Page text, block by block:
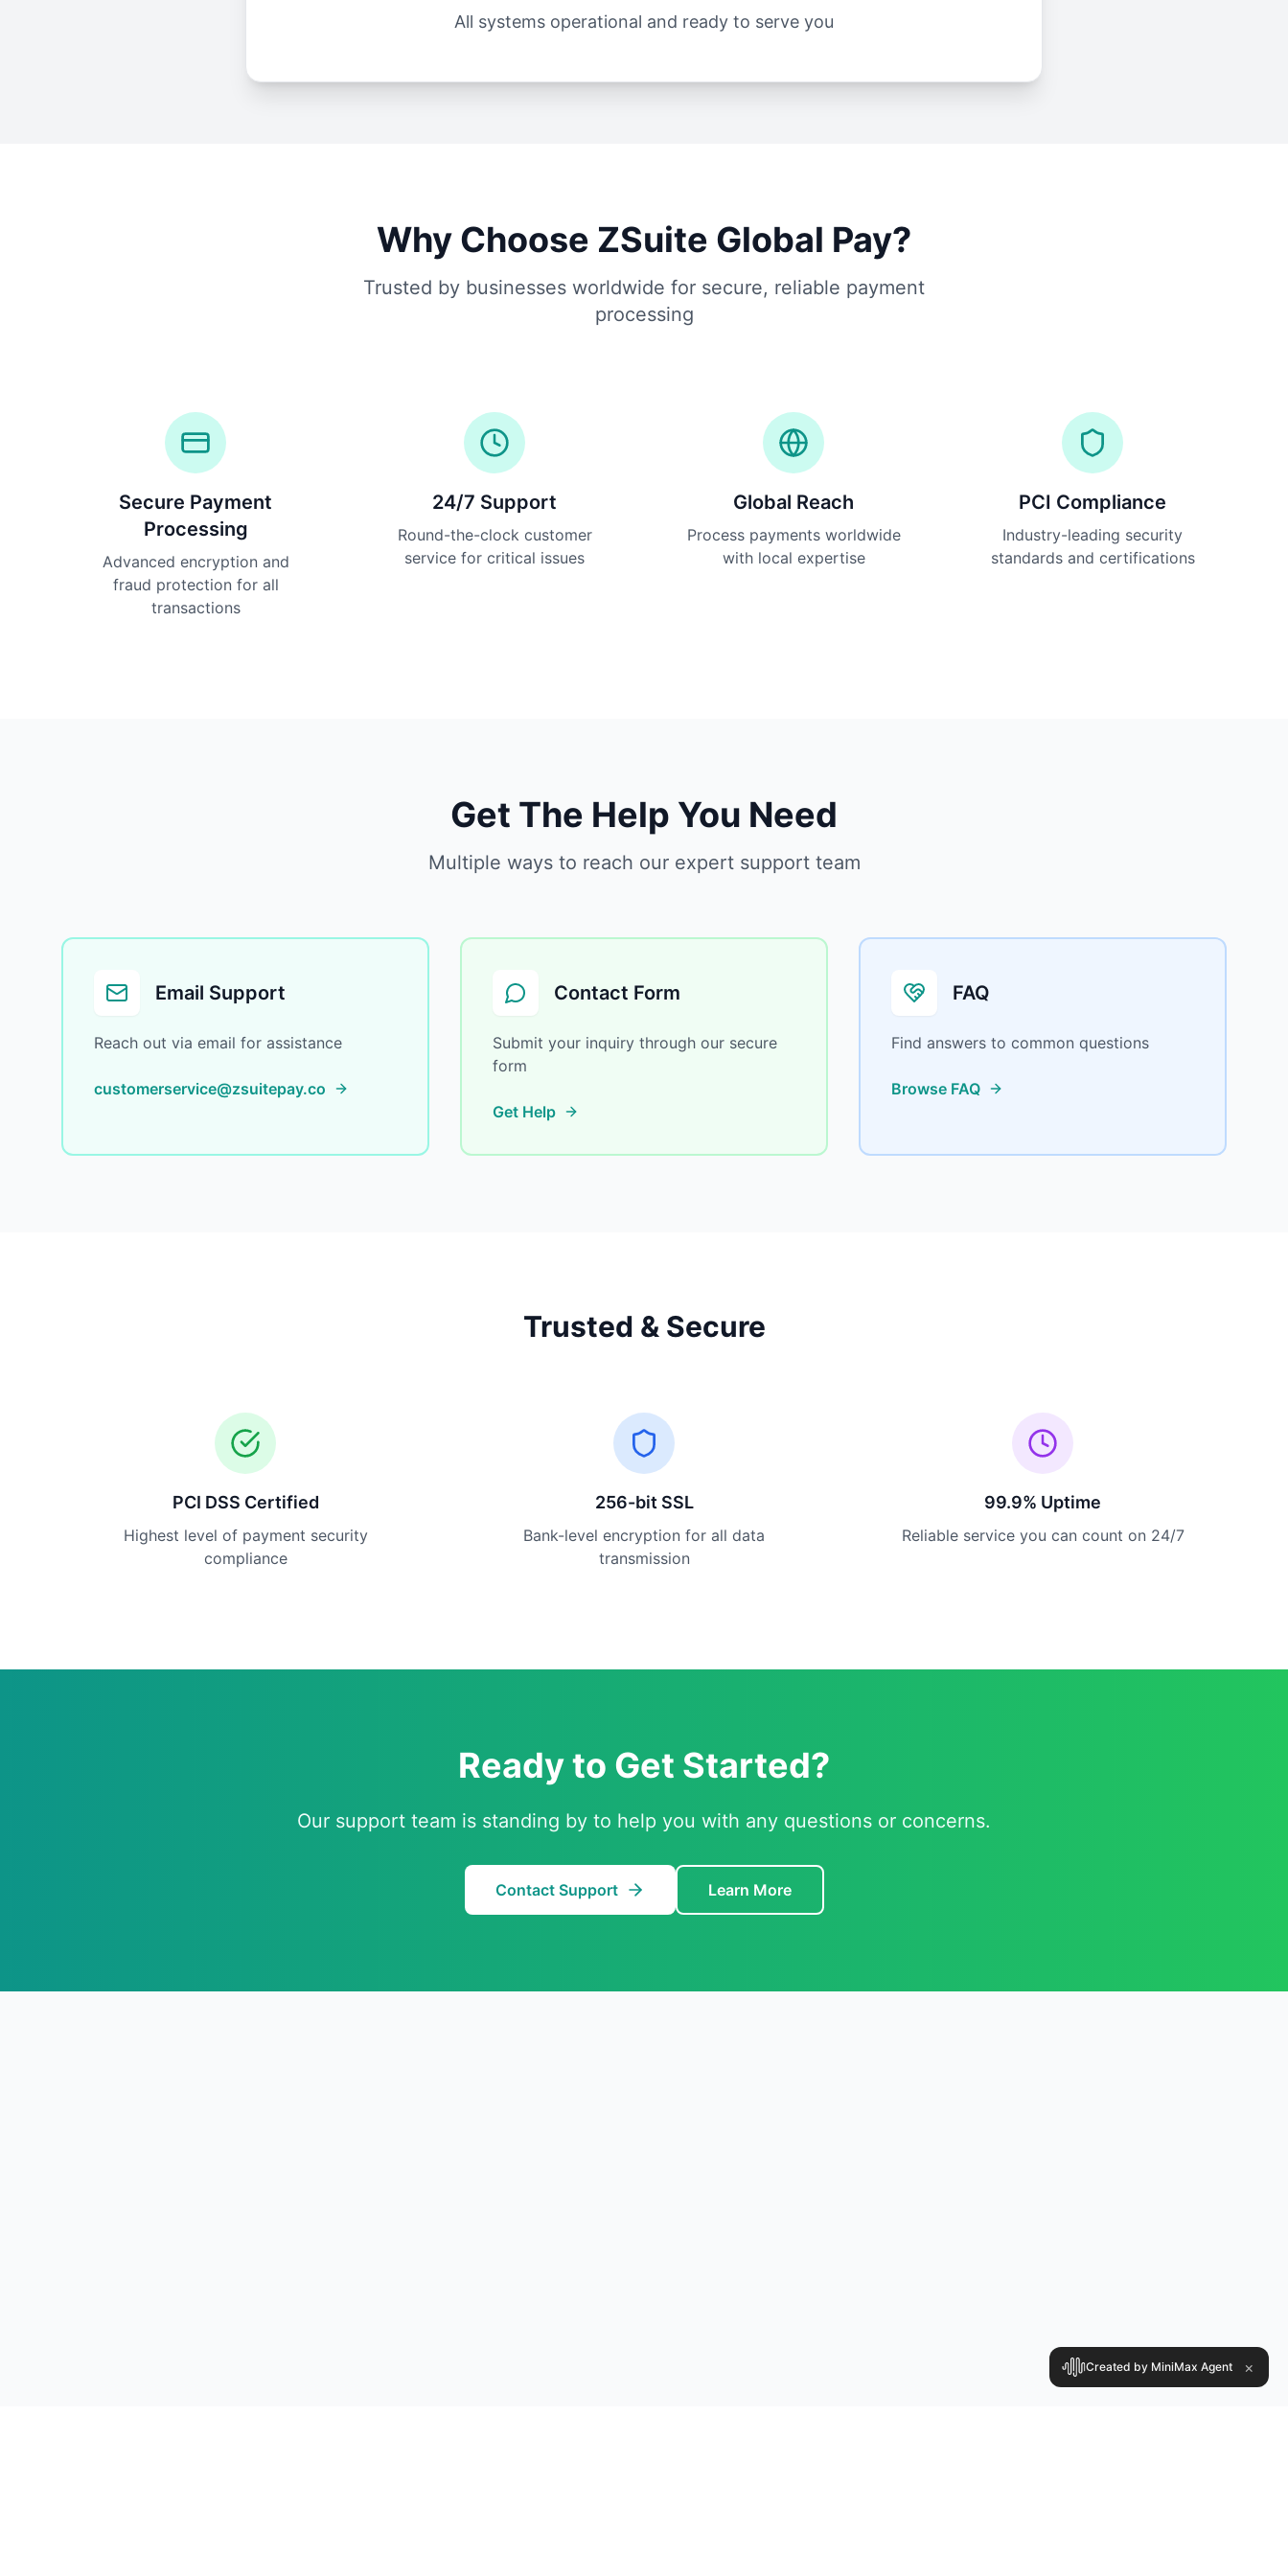
All systems operational and ready to serve you
Why Choose ZSuite Global Pay?
Trusted by businesses worldwide for secure, reliable payment
processing
Secure Payment
Processing
Advanced encryption and
fraud protection for all
transactions
24/7 Support
Round-the-clock customer
service for critical issues
Global Reach
Process payments worldwide
with local expertise
PCI Compliance
Industry-leading security
standards and certifications
Get The Help You Need
Multiple ways to reach our expert support team
Email Support
Reach out via email for assistance
customerservice@zsuitepay.co
Contact Form
Submit your inquiry through our secure
form
Get Help
FAQ
Find answers to common questions
Browse FAQ
Trusted & Secure
PCI DSS Certified
Highest level of payment security
compliance
256-bit SSL
Bank-level encryption for all data
transmission
99.9% Uptime
Reliable service you can count on 24/7
Ready to Get Started?
Our support team is standing by to help you with any questions or concerns.
Contact Support Learn More
Created by MiniMax Agent ×